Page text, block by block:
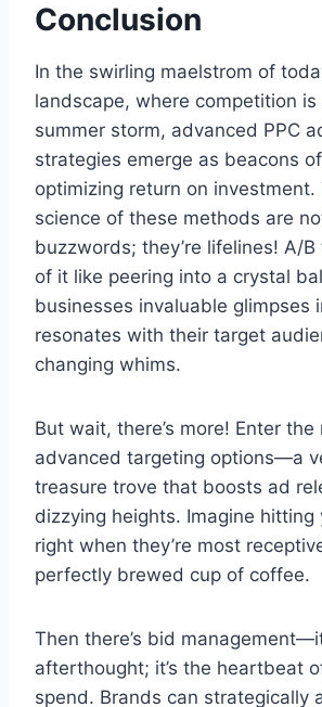
Conclusion
In the swirling maelstrom of
landscape, where competition is
summer storm, advanced PPC
strategies emerge as beacons
optimizing return on investment.
science of these methods are
buzzwords; they’re lifelines! A/
of it like peering into a crystal
businesses invaluable glimpses
resonates with their target
changing whims.
But wait, there’s more! Enter the
advanced targeting options—a
treasure trove that boosts ad
dizzying heights. Imagine hitting
right when they’re most
perfectly brewed cup of coffee.
Then there’s bid
afterthought; it’s the heartbeat
spend. Brands can strategically